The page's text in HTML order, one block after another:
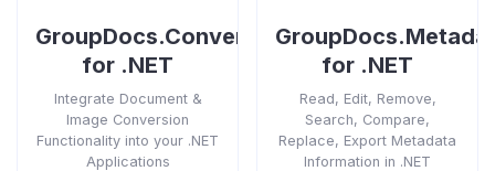
GroupDocs.Conversion
for .NET
Integrate Document &
Image Conversion
Functionality into your .NET
Applications
for .NET
Read, Edit, Remove,
Search, Compare,
Replace, Export Metadata
Information in .NET